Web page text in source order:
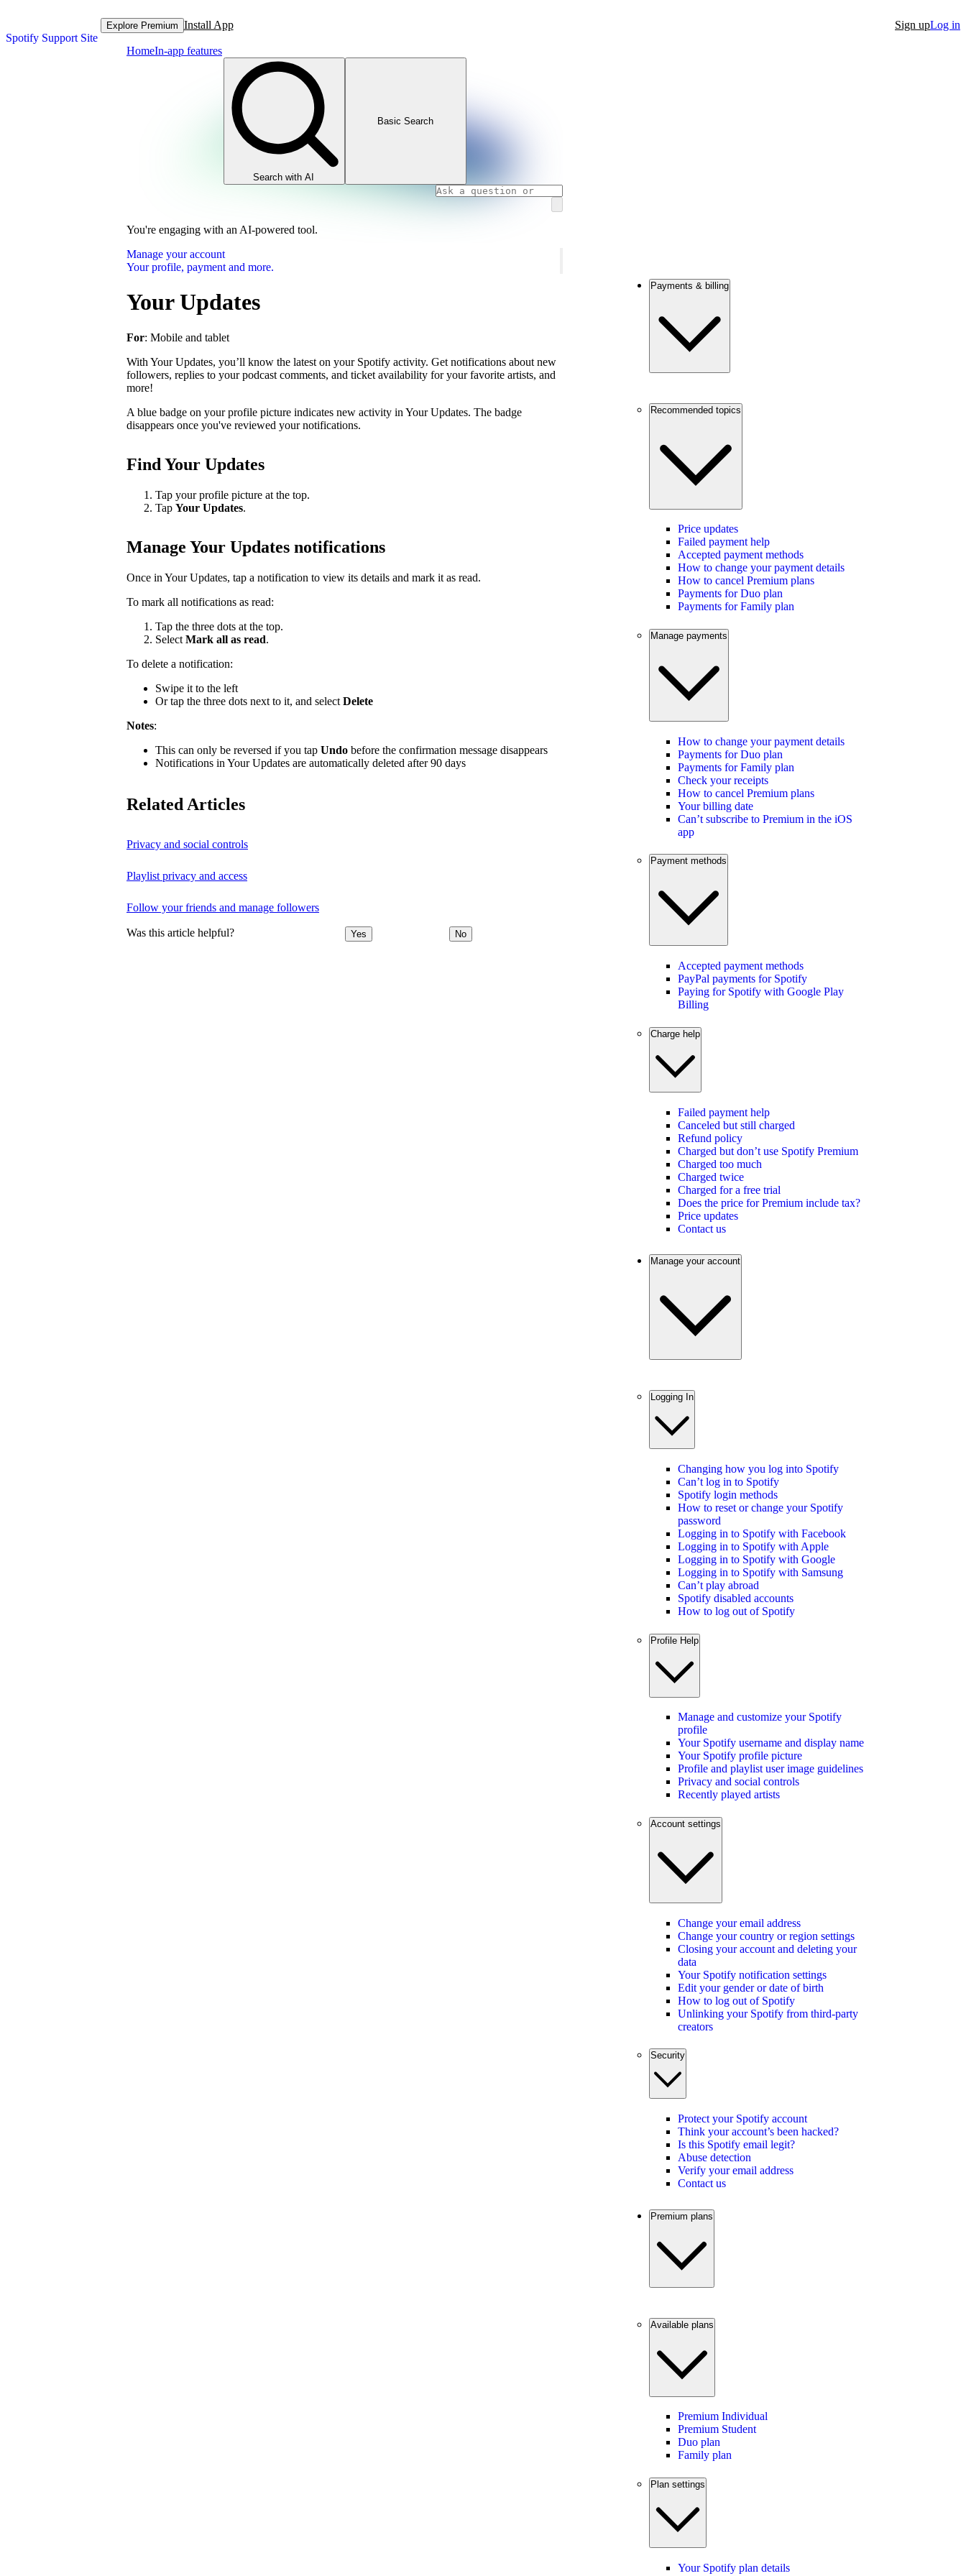
Spotify Support Site
Explore Premium Install App Sign upLog in
HomeIn-app features
Search with AI
Basic Search
You're engaging with an AI-powered tool.
Manage your account
Your profile, payment and more.
Your Updates
For: Mobile and tablet
With Your Updates, you’ll know the latest on your Spotify activity. Get notifications about new
followers, replies to your podcast comments, and ticket availability for your favorite artists, and
more!
A blue badge on your profile picture indicates new activity in Your Updates. The badge
disappears once you've reviewed your notifications.
Find Your Updates
Tap your profile picture at the top.
Tap Your Updates.
Manage Your Updates notifications
Once in Your Updates, tap a notification to view its details and mark it as read.
To mark all notifications as read:
Tap the three dots at the top.
Select Mark all as read.
To delete a notification:
Swipe it to the left
Or tap the three dots next to it, and select Delete
Notes:
This can only be reversed if you tap Undo before the confirmation message disappears
Notifications in Your Updates are automatically deleted after 90 days
Related Articles
Privacy and social controls
Playlist privacy and access
Follow your friends and manage followers
Was this article helpful? Yes No
Payments & billing
Recommended topics
Price updates
Failed payment help
Accepted payment methods
How to change your payment details
How to cancel Premium plans
Payments for Duo plan
Payments for Family plan
Manage payments
How to change your payment details
Payments for Duo plan
Payments for Family plan
Check your receipts
How to cancel Premium plans
Your billing date
Can’t subscribe to Premium in the iOS
app
Payment methods
Accepted payment methods
PayPal payments for Spotify
Paying for Spotify with Google Play
Billing
Charge help
Failed payment help
Canceled but still charged
Refund policy
Charged but don’t use Spotify Premium
Charged too much
Charged twice
Charged for a free trial
Does the price for Premium include tax?
Price updates
Contact us
Manage your account
Logging In
Changing how you log into Spotify
Can’t log in to Spotify
Spotify login methods
How to reset or change your Spotify
password
Logging in to Spotify with Facebook
Logging in to Spotify with Apple
Logging in to Spotify with Google
Logging in to Spotify with Samsung
Can’t play abroad
Spotify disabled accounts
How to log out of Spotify
Profile Help
Manage and customize your Spotify
profile
Your Spotify username and display name
Your Spotify profile picture
Profile and playlist user image guidelines
Privacy and social controls
Recently played artists
Account settings
Change your email address
Change your country or region settings
Closing your account and deleting your
data
Your Spotify notification settings
Edit your gender or date of birth
How to log out of Spotify
Unlinking your Spotify from third-party
creators
Security
Protect your Spotify account
Think your account’s been hacked?
Is this Spotify email legit?
Abuse detection
Verify your email address
Contact us
Premium plans
Available plans
Premium Individual
Premium Student
Duo plan
Family plan
Plan settings
Your Spotify plan details